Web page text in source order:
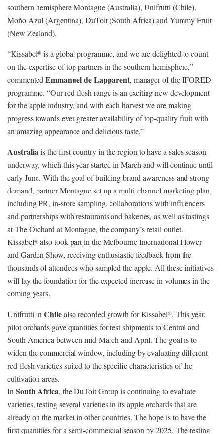
southern hemisphere Montague (Australia), Unifrutti (Chile),
Moño Azul (Argentina), DuToit (South Africa) and Yummy Fruit
(New Zealand).
“Kissabel® is a global programme, and we are delighted to count
on the expertise of top partners in the southern hemisphere,”
commented Emmanuel de Lapparent, manager of the IFORED
programme. “Our red-flesh range is an exciting new development
for the apple industry, and with each harvest we are making
progress towards ever greater availability of top-quality fruit with
an amazing appearance and delicious taste.”
Australiais the first country in the region to have a sales season
underway, which this year started in March and will continue until
early June. With the goal of building brand awareness and strong
demand, partner Montague set up a multi-channel marketing plan,
including PR, in-store sampling, collaborations with influencers
and partnerships with restaurants and bakeries, as well as tastings
at The Orchard at Montague, the company’s retail outlet.
Kissabel® also took part in the Melbourne International Flower
and Garden Show, receiving enthusiastic feedback from the
thousands of attendees who sampled the apple. All these initiatives
will lay the foundation for the expected increase in volumes in the
coming years.
Unifrutti in Chilealso recorded growth for Kissabel®. This year,
pilot orchards gave quantities for test shipments to Central and
South America between mid-March and April. The goal is to
widen the commercial window, including by evaluating different
red-flesh varieties suited to the specific characteristics of the
cultivation areas.
In South Africa, the DuToit Group is continuing to evaluate
varieties, testing several varieties in its apple orchards that are
already on the market in other countries. The hope is to have the
first quantities for a semi-commercial season by 2025. The testing